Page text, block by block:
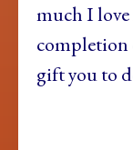
much I
completion
gift you to